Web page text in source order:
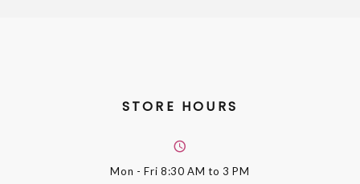
STORE HOURS
Mon - Fri 8:30 AM to 3 PM